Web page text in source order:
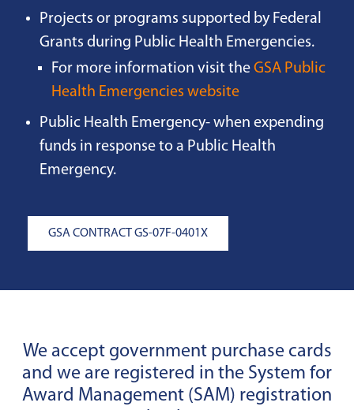
Projects or programs supported by Federal
Grants during Public Health Emergencies.
For more information visit the GSA Public
Health Emergencies website
Public Health Emergency- when expending
funds in response to a Public Health
Emergency.
GSA CONTRACT GS-07F-0401X
We accept government purchase cards
and we are registered in the System for
Award Management (SAM) registration